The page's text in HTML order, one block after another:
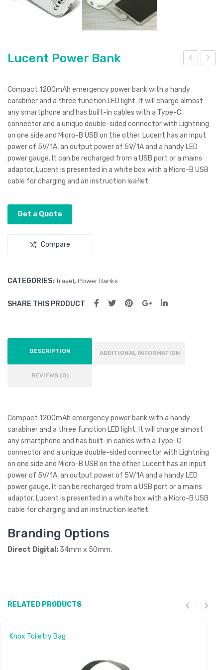
y
Pen
spr
ay
finis
h
Coo
Bag
Lucent Power Bank
Compact 1200mAh emergency power bank with a handy
carabiner and a three function LED light. It will charge almost
any smartphone and has built-in cables with a Type-C
connector and a unique double-sided connector with Lightning
on one side and Micro-B USB on the other. Lucent has an input
power of 5V/1A, an output power of 5V/1A and a handy LED
power gauge. It can be recharged from a USB port or a mains
adaptor. Lucent is presented in a white box with a Micro-B USB
cable for charging and an instruction leaflet.
Get a Quote
Compare
CATEGORIES: Travel, Power Banks
SHARE THIS PRODUCT
DESCRIPTION ADDITIONAL INFORMATION
REVIEWS (0)
Compact 1200mAh emergency power bank with a handy
carabiner and a three function LED light. It will charge almost
any smartphone and has built-in cables with a Type-C
connector and a unique double-sided connector with Lightning
on one side and Micro-B USB on the other. Lucent has an input
power of 5V/1A, an output power of 5V/1A and a handy LED
power gauge. It can be recharged from a USB port or a mains
adaptor. Lucent is presented in a white box with a Micro-B USB
cable for charging and an instruction leaflet.
Branding Options
Direct Digital: 34mm x 50mm.
RELATED PRODUCTS
Knox Toiletry Bag